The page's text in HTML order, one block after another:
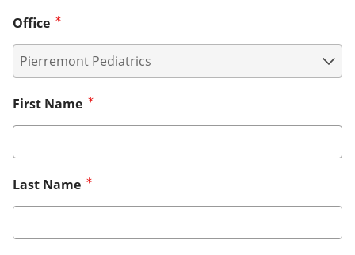
Office
First Name
Last Name